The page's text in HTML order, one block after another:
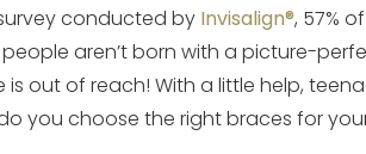
conducted by Invisalign®, 57%
aren’t born with a picture-
is out of reach! With a little help,
you choose the right braces for